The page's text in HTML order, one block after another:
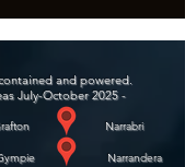
and powered.
July-October 2025 -
Narrabri
Narrandera